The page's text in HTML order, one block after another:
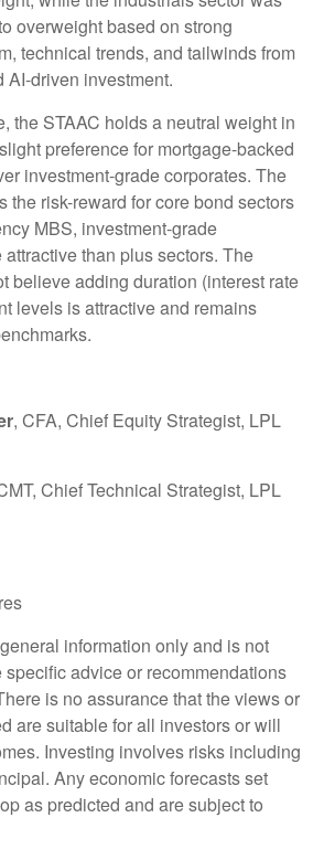
overweight based on strong
technical trends, and tailwinds from
driven investment.
the STAAC holds a neutral weight in
preference for mortgage-backed
investment-grade corporates. The
the risk-reward for core bond sectors
MBS, investment-grade
than plus sectors. The
believe adding duration (interest rate
levels is attractive and remains
, CFA, Chief Equity Strategist, LPL
Chief Technical Strategist, LPL
information only and is not
advice or recommendations
is no assurance that the views or
are suitable for all investors or will
Investing involves risks including
Any economic forecasts set
as predicted and are subject to